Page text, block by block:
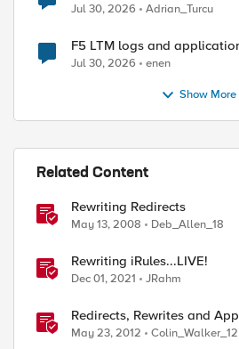
Jul 30, 2026 Adrian_Turcu
F5 LTM logs and
Jul 30, 2026 enen
Show More
Related Content
Rewriting Redirects
May 13, 2008 Deb_Allen_18
Rewriting iRules...LIVE!
Dec 01, 2021 JRahm
Redirects, Rewrites and
May 23, 2012 Colin_Walker_12